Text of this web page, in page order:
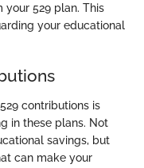
529 plan. This
your educational
contributions is
in these plans. Not
savings, but
can make your